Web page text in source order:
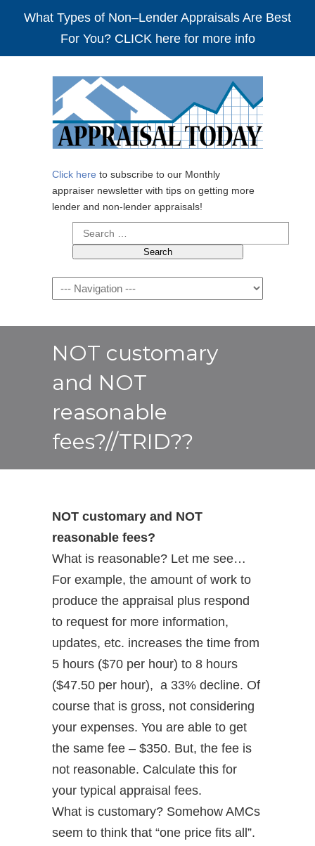
What Types of Non–Lender Appraisals Are Best
For You? CLICK here for more info
Click here to subscribe to our Monthly
appraiser newsletter with tips on getting more
lender and non-lender appraisals!
Search
for:
Navigation
NOT customary
and NOT
reasonable
fees?//TRID??
NOT customary and NOT
reasonable fees?
What is reasonable? Let me see…
For example, the amount of work to
produce the appraisal plus respond
to request for more information,
updates, etc. increases the time from
5 hours ($70 per hour) to 8 hours
($47.50 per hour), a 33% decline. Of
course that is gross, not considering
your expenses. You are able to get
the same fee – $350. But, the fee is
not reasonable. Calculate this for
your typical appraisal fees.
What is customary? Somehow AMCs
seem to think that “one price fits all”.